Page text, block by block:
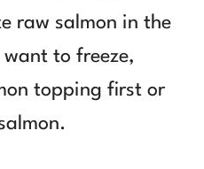
raw salmon in the
to freeze,
topping first or